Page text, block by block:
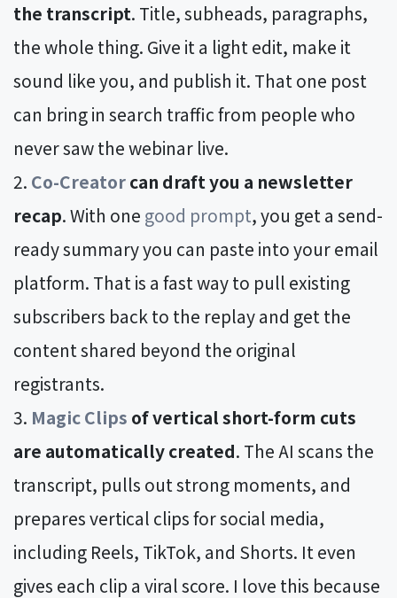
the transcript. Title, subheads, paragraphs,
the whole thing. Give it a light edit, make it
sound like you, and publish it. That one post
can bring in search traffic from people who
never saw the webinar live.
Co-Creatorcan draft you a newsletter
recap. With one good prompt, you get a send-
ready summary you can paste into your email
platform. That is a fast way to pull existing
subscribers back to the replay and get the
content shared beyond the original
registrants.
Magic Clips of vertical short-form cuts
are automatically created. The AI scans the
transcript, pulls out strong moments, and
prepares vertical clips for social media,
including Reels, TikTok, and Shorts. It even
gives each clip a viral score. I love this because